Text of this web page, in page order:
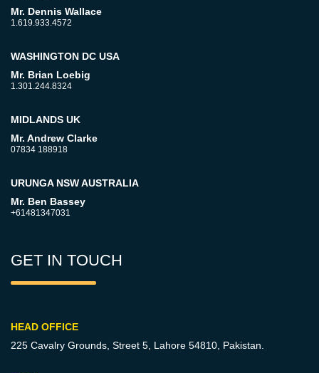
Mr. Dennis Wallace
1.619.933.4572
WASHINGTON DC USA
Mr. Brian Loebig
1.301.244.8324
MIDLANDS UK
Mr. Andrew Clarke
07834 188918
URUNGA NSW AUSTRALIA
Mr. Ben Bassey
+61481347031
GET IN TOUCH
HEAD OFFICE
225 Cavalry Grounds, Street 5, Lahore 54810, Pakistan.